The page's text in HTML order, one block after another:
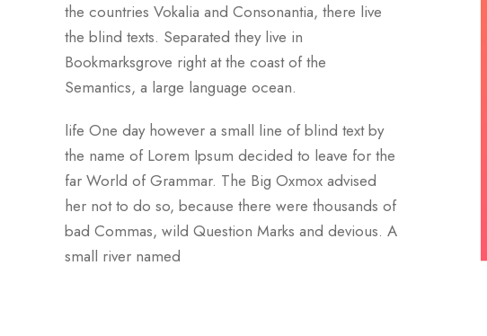
the countries Vokalia and Consonantia, there live
the blind texts. Separated they live in
Bookmarksgrove right at the coast of the
Semantics, a large language ocean.
life One day however a small line of blind text by
the name of Lorem Ipsum decided to leave for the
far World of Grammar. The Big Oxmox advised
her not to do so, because there were thousands of
bad Commas, wild Question Marks and devious. A
small river named